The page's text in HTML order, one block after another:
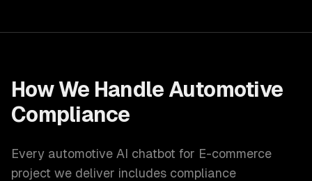
How We Handle Automotive
Compliance
Every automotive AI chatbot for E-commerce
project we deliver includes compliance